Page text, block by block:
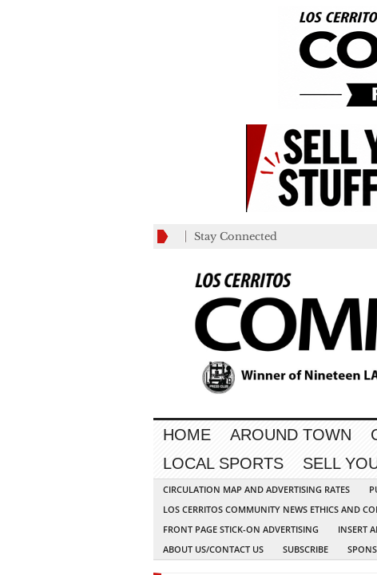
Stay Connected
HOME AROUND TOWN
LOCAL SPORTS
SELL
CIRCULATION MAP AND ADVERTISING RATES
LOS CERRITOS COMMUNITY NEWS ETHICS AND
FRONT PAGE STICK-ON ADVERTISING
INSERT
ABOUT US/CONTACT US
SUBSCRIBE